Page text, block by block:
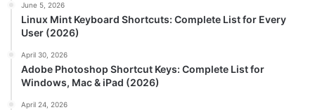
June 5, 2026
Linux Mint Keyboard Shortcuts: Complete List for Every
User (2026)
April 30, 2026
Adobe Photoshop Shortcut Keys: Complete List for
Windows, Mac & iPad (2026)
April 24, 2026